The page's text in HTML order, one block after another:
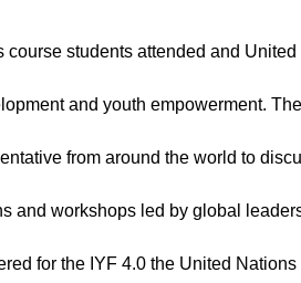
students attended and
and youth empowerment.
from around the world to
workshops led by global
for the IYF 4.0 the United